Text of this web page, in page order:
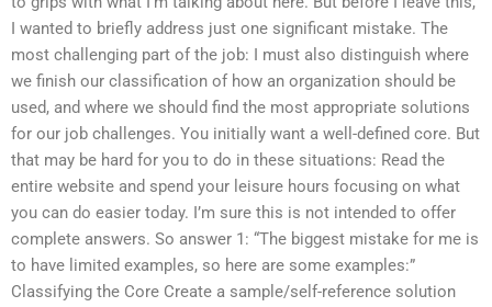
I wanted to briefly address just one significant mistake. The
most challenging part of the job: I must also distinguish where
we finish our classification of how an organization should be
used, and where we should find the most appropriate solutions
for our job challenges. You initially want a well-defined core. But
that may be hard for you to do in these situations: Read the
entire website and spend your leisure hours focusing on what
you can do easier today. I’m sure this is not intended to offer
complete answers. So answer 1: “The biggest mistake for me is
to have limited examples, so here are some examples:”
Classifying the Core Create a sample/self-reference solution